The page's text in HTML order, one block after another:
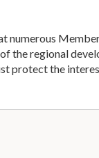
numerous
the regional
protect the